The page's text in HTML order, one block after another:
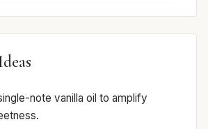
note vanilla oil to amplify